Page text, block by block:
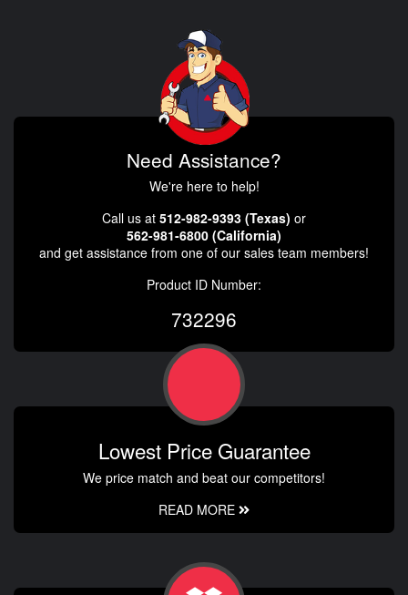
Need Assistance?
We're here to help!
Call us at 512-982-9393 (Texas) or
562-981-6800 (California)
and get assistance from one of our sales team members!
Product ID Number:
732296
Lowest Price Guarantee
We price match and beat our competitors!
READ MORE